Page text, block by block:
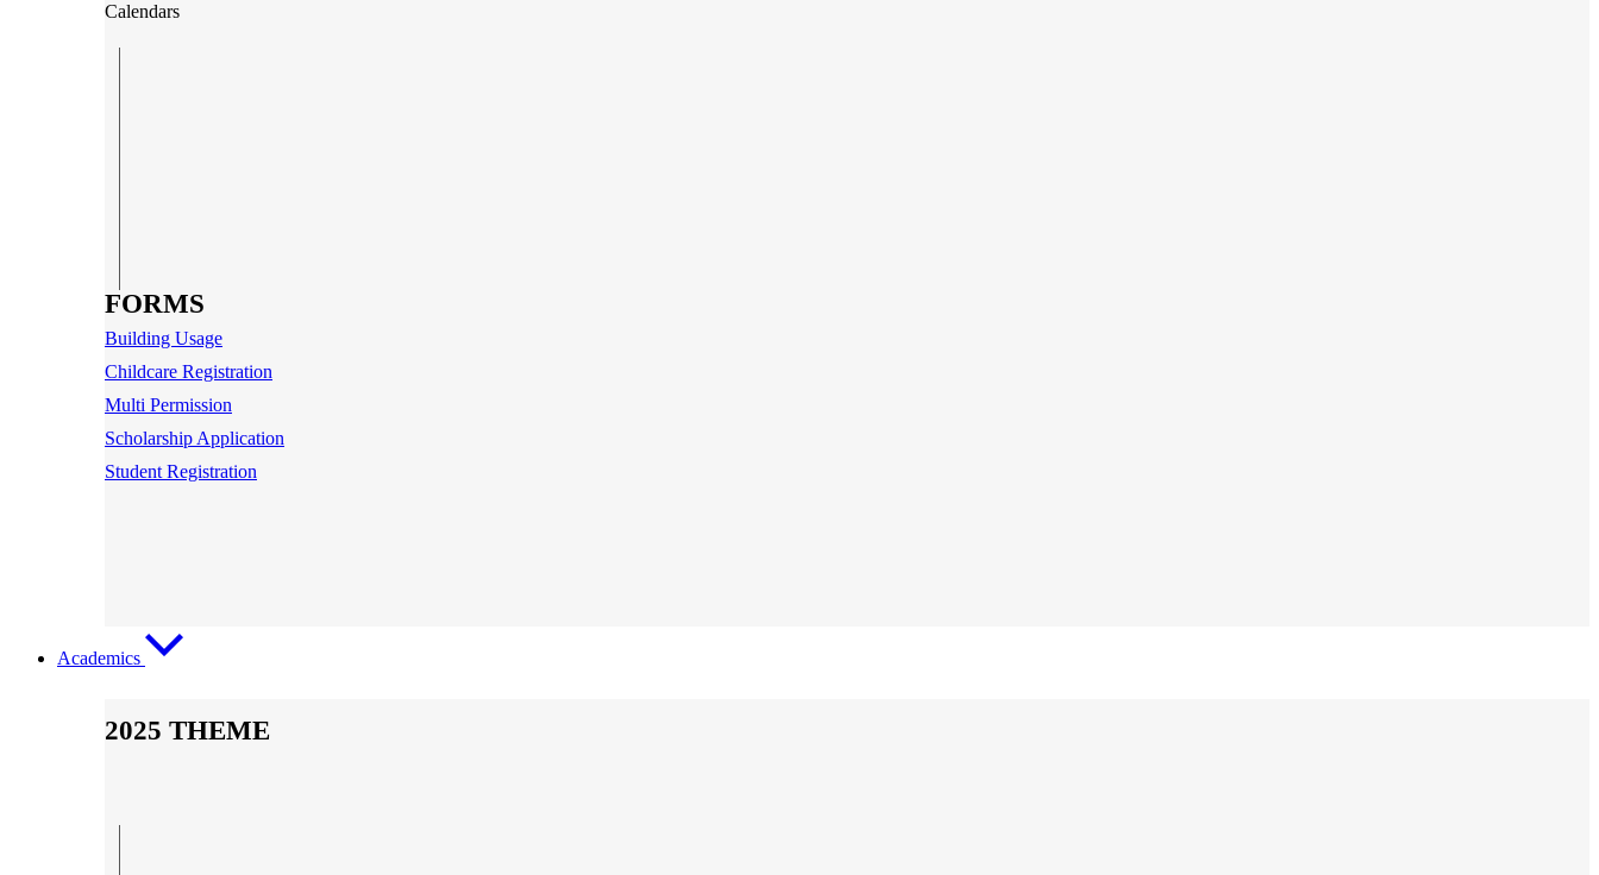
Calendars
FORMS
Building Usage
Childcare Registration
Multi Permission
Scholarship Application
Student Registration
Academics
2025 THEME